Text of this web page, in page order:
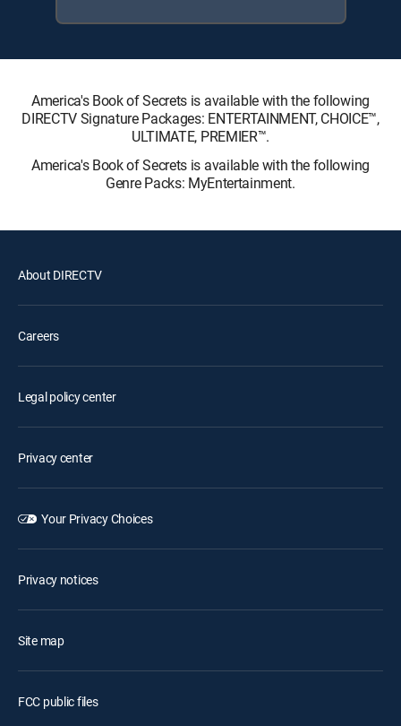
America's Book of Secrets is available with the following
DIRECTV Signature Packages: ENTERTAINMENT, CHOICE™,
ULTIMATE, PREMIER™.
America's Book of Secrets is available with the following
Genre Packs: MyEntertainment.
About DIRECTV
Careers
Legal policy center
Privacy center
Your Privacy Choices
Privacy notices
Site map
FCC public files